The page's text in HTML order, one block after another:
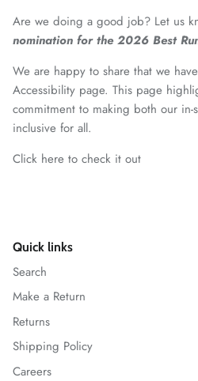
Are we doing a good job? Let us
nomination for the 2026 Best
We are happy to share that we
Accessibility page. This page
commitment to making both our
inclusive for all.
Click here to check it out
Quick links
Search
Make a Return
Returns
Shipping Policy
Careers